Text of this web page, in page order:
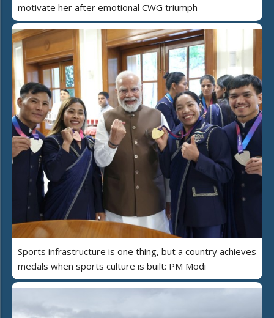
motivate her after emotional CWG triumph
Sports infrastructure is one thing, but a country achieves
medals when sports culture is built: PM Modi